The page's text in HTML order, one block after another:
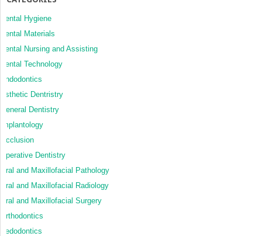
Dental Hygiene
Dental Materials
Dental Nursing and Assisting
Dental Technology
Endodontics
Esthetic Dentristry
General Dentistry
Implantology
Occlusion
Operative Dentistry
Oral and Maxillofacial Pathology
Oral and Maxillofacial Radiology
Oral and Maxillofacial Surgery
Orthodontics
Pedodontics